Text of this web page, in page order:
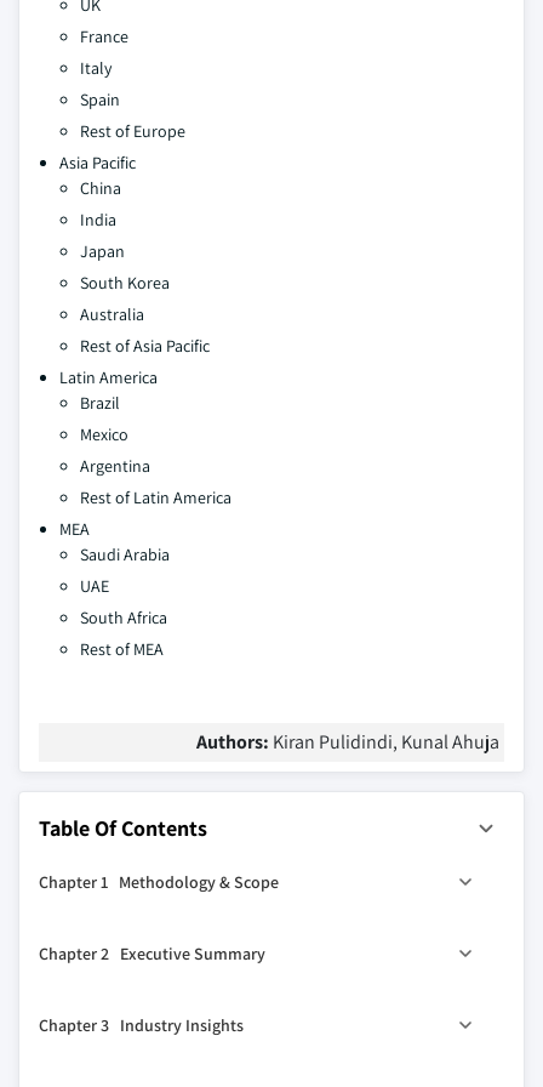
France
Italy
Spain
Rest of Europe
Asia Pacific
China
India
Japan
South Korea
Australia
Rest of Asia Pacific
Latin America
Brazil
Mexico
Argentina
Rest of Latin America
MEA
Saudi Arabia
UAE
South Africa
Rest of MEA
Authors: Kiran Pulidindi, Kunal Ahuja
Table Of Contents
Chapter 1 Methodology & Scope
1.2 Base estimates & calculations
1.4 Data sources
Chapter 2 Executive Summary
2.2 Type trends
Chapter 3 Industry Insights